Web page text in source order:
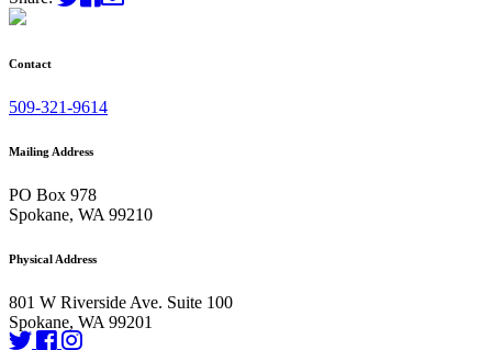
Contact
509-321-9614
Mailing Address
PO Box 978
Spokane, WA 99210
Physical Address
801 W Riverside Ave. Suite 100
Spokane, WA 99201